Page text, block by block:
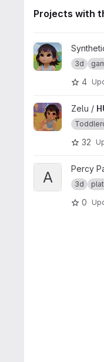
Projects with
View
3d
4
View Zelu /
32
View
A Percy
3d
0